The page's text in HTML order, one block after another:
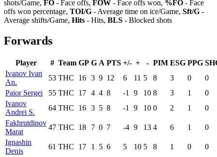
shots/Game, FO - Face offs, FOW - Face offs won, %FO - Face
offs won percentage, TOI/G - Average time on ice/Game, Sft/G -
Average shifts/Game, Hits - Hits, BLS - Blocked shots
Forwards
Player # Team GP G A PTS +/- + - PIM ESG PPG
Ivanov Ivan
An.
53 THC 16 3 9 12 6 11 5 8 3 0
0
Paior Sergei
55 THC 17 4 4 8 -1 9 10 8 3 1
0
Ivanov
Andrei S.
64 THC 16 3 5 8 -1 9 10 0 2 1
0
Fakhrutdinov
Marat
47 THC 18 7 0 7 -4 9 13 4 6 1
0
Ignashin
Denis
61 THC 17 1 5 6 5 10 5 8 1 0
0